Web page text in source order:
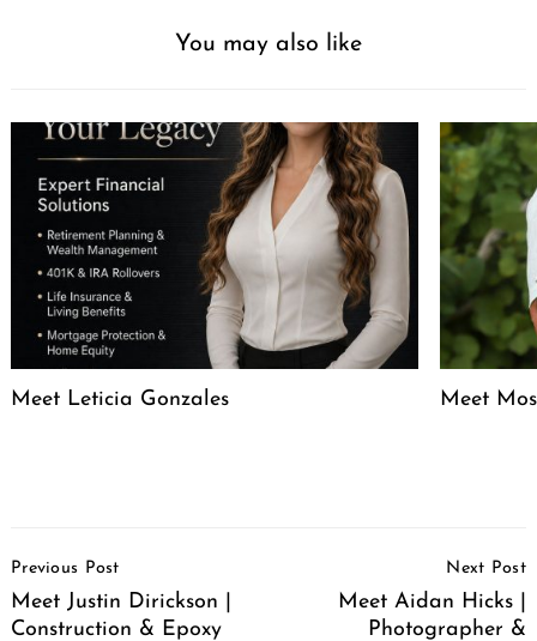
You may also like
Meet Leticia Gonzales Meet
Navigation
Previous Post
Meet Justin Dirickson |
Construction & Epoxy
Next Post
Meet Aidan Hicks |
Photographer &